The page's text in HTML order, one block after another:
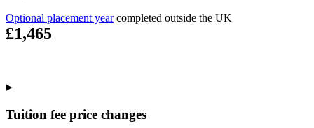
Optional placement yearcompleted outside the UK
£1,465
Tuition fee price changes